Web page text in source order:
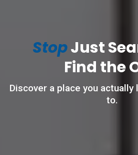
StopJust
Find the
Discover a place you actually
to.